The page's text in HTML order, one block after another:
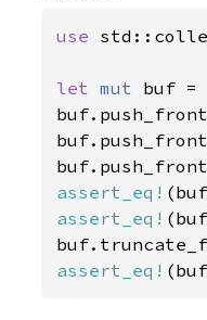
use
let mut buf =
assert_eq!
assert_eq!
assert_eq!